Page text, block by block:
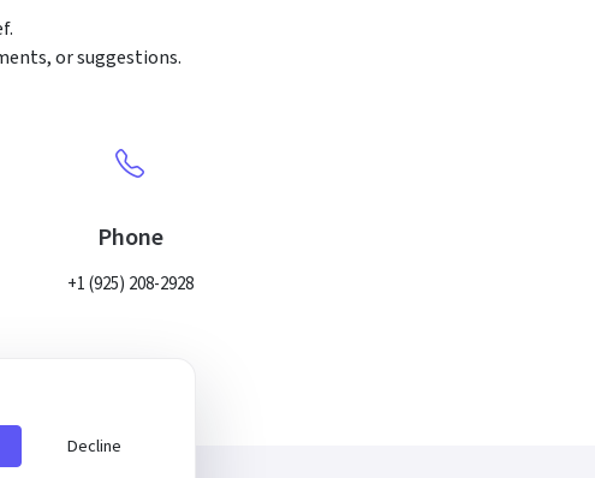
or suggestions.
Phone
+1 (925) 208-2928
Decline